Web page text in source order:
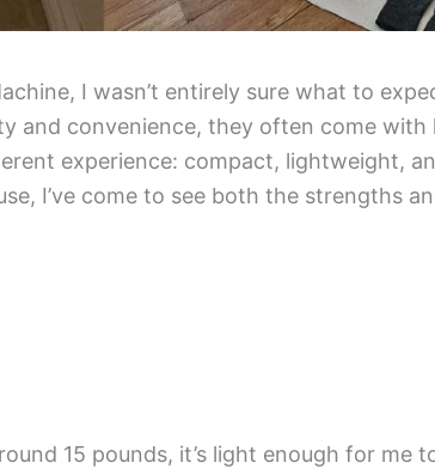
I wasn’t entirely sure what to
and convenience, they often come with
experience: compact, lightweight,
I’ve come to see both the strengths
15 pounds, it’s light enough for me